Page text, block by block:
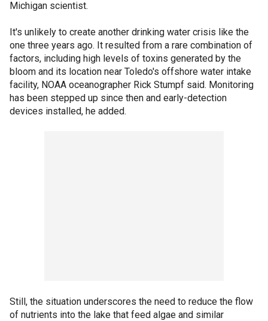
Michigan scientist.
It's unlikely to create another drinking water crisis like the
one three years ago. It resulted from a rare combination of
factors, including high levels of toxins generated by the
bloom and its location near Toledo's offshore water intake
facility, NOAA oceanographer Rick Stumpf said. Monitoring
has been stepped up since then and early-detection
devices installed, he added.
Still, the situation underscores the need to reduce the flow
of nutrients into the lake that feed algae and similar